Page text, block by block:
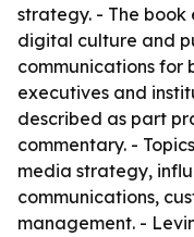
strategy. - The book
digital culture and
communications for
executives and
described as part
commentary. -
media strategy,
communications,
management. -